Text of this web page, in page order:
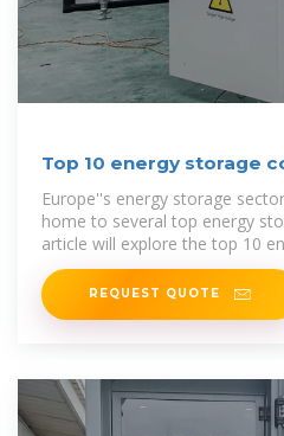
Top 10 energy storage
Europe''s energy storage
home to several top energy
article will explore the top 10
Europe that
REQUEST QUOTE